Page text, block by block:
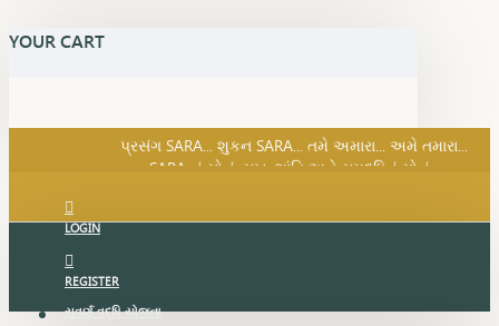
YOUR CART
SARA નું સોનું, સુખ, શાંતિ અને સમૃદ્ધિનું સોનું...
પ્રસંગ SARA... શુકન SARA... તમે અમારા... અમે તમારા...
SARA નું સોનું, સુખ, શાંતિ અને સમૃદ્ધિનું સોનું...
LOGIN
REGISTER
સુવર્ણ વૃદ્ધિ યોજના